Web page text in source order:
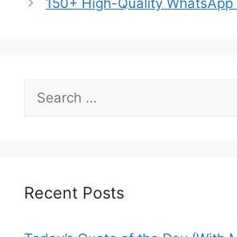
150+ High-Quality
Search
for:
Recent Posts